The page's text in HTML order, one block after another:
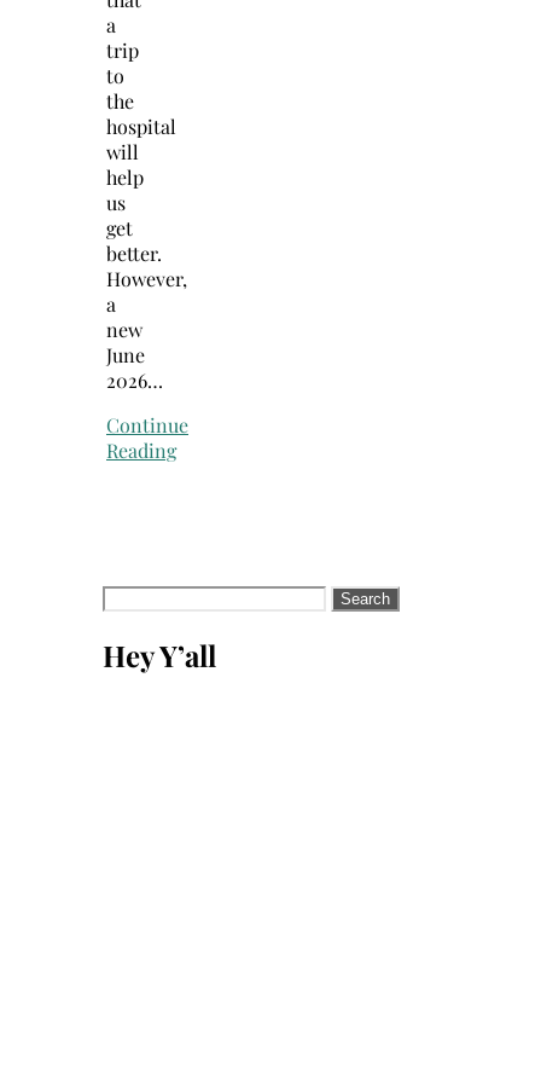
a
trip
to
the
hospital
will
help
us
get
better.
However,
a
new
June
2026…
Continue
Reading
Search
for:
Hey Y’all